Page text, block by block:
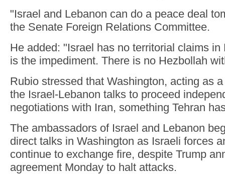
"Israel and Lebanon can do a peace deal
the Senate Foreign Relations Committee.
He added: "Israel has no territorial claims
is the impediment. There is no Hezbollah
Rubio stressed that Washington, acting as
the Israel-Lebanon talks to proceed
negotiations with Iran, something Tehran
The ambassadors of Israel and Lebanon
direct talks in Washington as Israeli forces
continue to exchange fire, despite Trump
agreement Monday to halt attacks.